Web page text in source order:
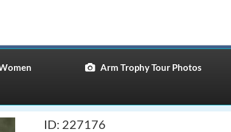
Arm Trophy Tour Photos
ID: 227176